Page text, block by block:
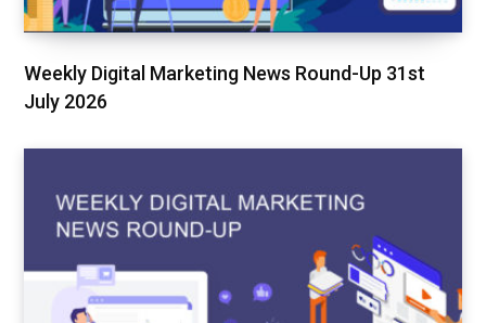
Weekly Digital Marketing News Round-Up 31st
July 2026